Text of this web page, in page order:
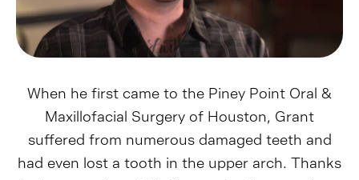
When he first came to the Piney Point Oral &
Maxillofacial Surgery of Houston, Grant
suffered from numerous damaged teeth and
had even lost a tooth in the upper arch. Thanks